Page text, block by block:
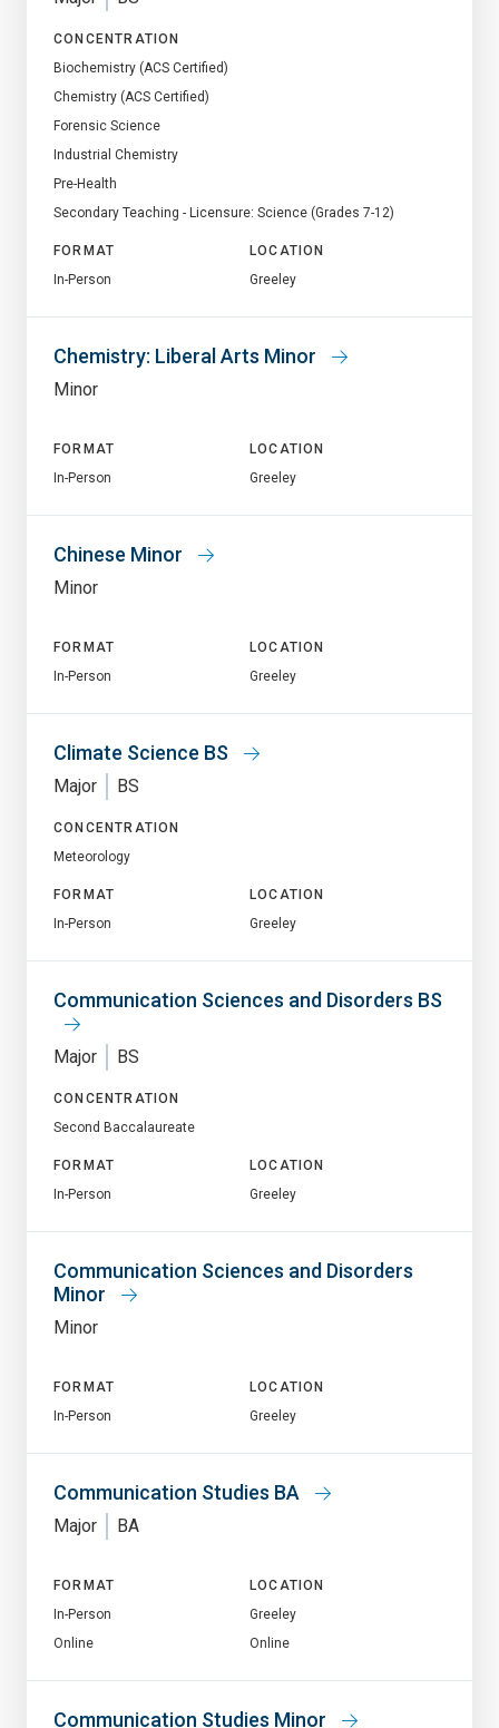
CONCENTRATION
Biochemistry (ACS Certified)
Chemistry (ACS Certified)
Forensic Science
Industrial Chemistry
Pre-Health
Secondary Teaching - Licensure: Science (Grades 7-12)
FORMAT
In-Person
LOCATION
Greeley
Chemistry: Liberal Arts Minor
Minor
FORMAT
In-Person
LOCATION
Greeley
Chinese Minor
Minor
FORMAT
In-Person
LOCATION
Greeley
Climate Science BS
Major BS
CONCENTRATION
Meteorology
FORMAT
In-Person
LOCATION
Greeley
Communication Sciences and Disorders BS
Major BS
CONCENTRATION
Second Baccalaureate
FORMAT
In-Person
LOCATION
Greeley
Communication Sciences and Disorders
Minor
Minor
FORMAT
In-Person
LOCATION
Greeley
Communication Studies BA
Major BA
FORMAT
In-Person
Online
LOCATION
Greeley
Online
Communication Studies Minor